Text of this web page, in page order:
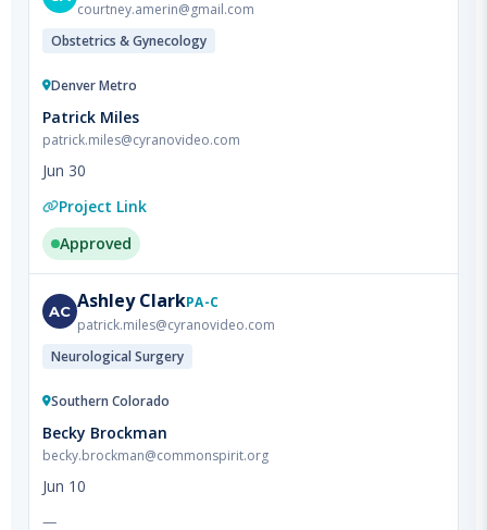
Denver Metro
patrick.miles@cyranovideo.com
Jun 30
Project Link
AC Ashley Clark
patrick.miles@cyranovideo.com
Neurological Surgery
Southern Colorado
becky.brockman@commonspirit.org
Jun 10